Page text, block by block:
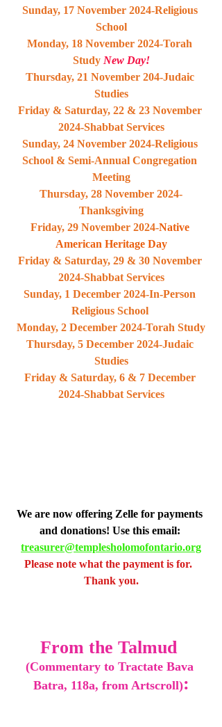
Sunday, 17 November 2024-Religious
School
Monday, 18 November 2024-Torah
Study New Day!
Thursday, 21 November 204-Judaic
Studies
Friday & Saturday, 22 & 23 November
2024-Shabbat Services
Sunday, 24 November 2024-Religious
School & Semi-Annual Congregation
Meeting
Thursday, 28 November 2024-
Thanksgiving
Friday, 29 November 2024-Native
American Heritage Day
Friday & Saturday, 29 & 30 November
2024-Shabbat Services
Sunday, 1 December 2024-In-Person
Religious School
Monday, 2 December 2024-Torah Study
Thursday, 5 December 2024-Judaic
Studies
Friday & Saturday, 6 & 7 December
2024-Shabbat Services
We are now offering Zelle for payments
and donations! Use this email:
treasurer@templesholomofontario.org
Please note what the payment is for.
Thank you.
From the Talmud
(Commentary to Tractate Bava
Batra, 118a, from Artscroll):